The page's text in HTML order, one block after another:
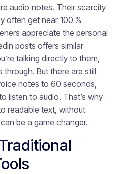
audio notes. Their scarcity
often get near 100 %
appreciate the personal
posts offers similar
talking directly to them,
But there are still
notes to 60 seconds,
listen to audio. That’s why
readable text, without
be a game changer.